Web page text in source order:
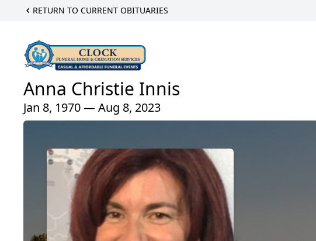
RETURN TO CURRENT OBITUARIES
Anna Christie Innis
Jan 8, 1970 — Aug 8, 2023